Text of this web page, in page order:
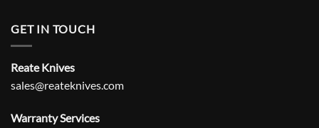
GET IN TOUCH
Reate Knives
sales@reateknives.com
Warranty Services